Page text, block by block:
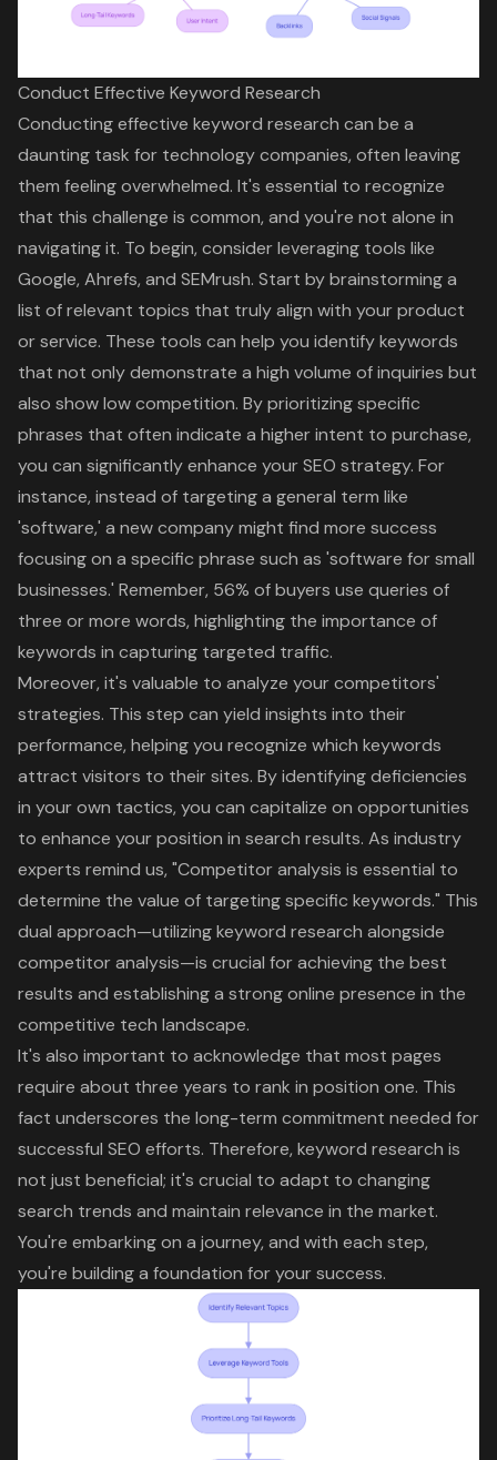
Conduct Effective Keyword Research
Conducting effective keyword research can be a
daunting task for technology companies, often leaving
them feeling overwhelmed. It's essential to recognize
that this challenge is common, and you're not alone in
navigating it. To begin, consider leveraging tools like
Google, Ahrefs, and SEMrush. Start by brainstorming a
list of relevant topics that truly align with your product
or service. These tools can help you identify keywords
that not only demonstrate a high volume of inquiries but
also show low competition. By prioritizing specific
phrases that often indicate a higher intent to purchase,
you can significantly enhance yourSEO strategy. For
instance, instead of targeting a general term like
'software,' a new company might find more success
focusing on a specific phrase such as 'software for small
businesses.' Remember, 56% of buyers use queries of
three or more words, highlighting the importance of
keywords in capturing targeted traffic.
Moreover, it's valuable to analyze your competitors'
strategies. This step can yield insights into their
performance, helping you recognize which keywords
attract visitors to their sites. By identifying deficiencies
in your own tactics, you can capitalize on opportunities
to enhance your position in search results. As industry
experts remind us, "Competitor analysis is essential to
determine the value of targeting specific keywords." This
dual approach—utilizingkeyword research alongside
competitor analysis—is crucial for achieving the best
results and establishing a strongonline presence in the
competitive tech landscape.
It's also important to acknowledge that most pages
require about three years to rank in position one. This
fact underscores the long-term commitment needed for
successful SEO efforts. Therefore, keyword research is
not just beneficial; it's crucial to adapt to changing
search trends and maintain relevance in the market.
You're embarking on a journey, and with each step,
you're building a foundation for your success.